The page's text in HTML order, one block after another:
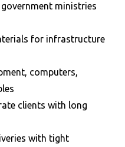
ministries
for infrastructure
computers,
clients with long
with tight